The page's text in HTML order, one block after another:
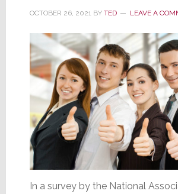
OCTOBER 26, 2021BY TED LEAVE A
In a survey by the National